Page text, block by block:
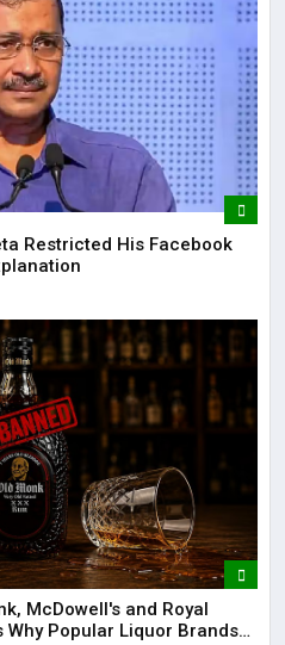
Restricted His Facebook
McDowell's and Royal
Popular Liquor Brands